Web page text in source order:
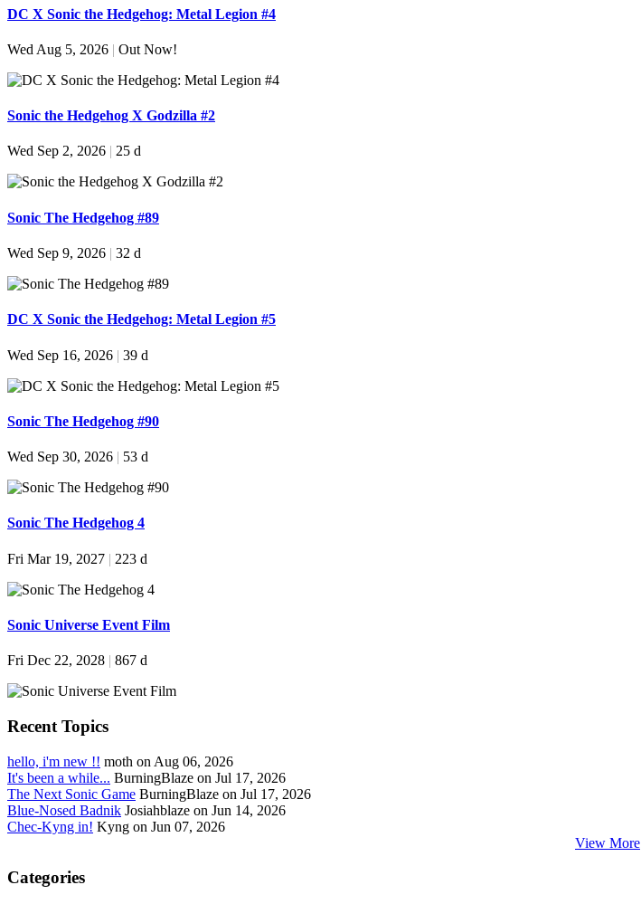
DC X Sonic the Hedgehog: Metal Legion #4
Wed Aug 5, 2026 | Out Now!
Sonic the Hedgehog X Godzilla #2
Wed Sep 2, 2026 25 d
Sonic The Hedgehog #89
Wed Sep 9, 2026 | 32 d
DC X Sonic the Hedgehog: Metal Legion #5
Wed Sep 16, 2026 | 39 d
Sonic The Hedgehog #90
Wed Sep 30, 2026 | 53 d
Sonic The Hedgehog 4
Fri Mar 19, 2027 | 223 d
Sonic Universe Event Film
Fri Dec 22, 2028 | 867 d
Recent Topics
hello, i'm new !! moth on Aug 06, 2026
It's been a while... BurningBlaze on Jul 17, 2026
The Next Sonic Game BurningBlaze on Jul 17, 2026
Blue-Nosed Badnik Josiahblaze on Jun 14, 2026
Chec-Kyng in! Kyng on Jun 07, 2026
View More
Categories